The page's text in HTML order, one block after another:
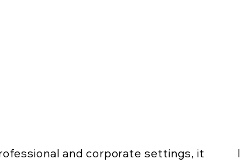
and corporate settings, it